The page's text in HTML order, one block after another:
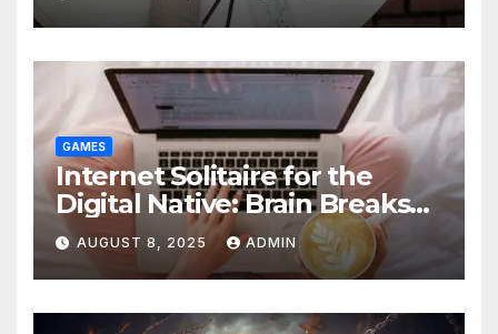
GAMES
Internet Solitaire for the
Digital Native: Brain Breaks
on Any Device
AUGUST 8, 2025 ADMIN